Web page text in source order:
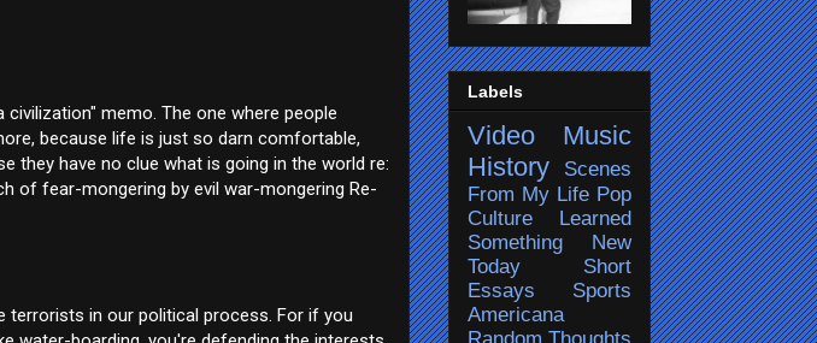
memo. The one where people
because life is just so darn comfortable,
they have no clue what is going in the world re:
of fear-mongering by evil war-mongering Re-
terrorists in our political process. For if you
Labels
Video
Music
History
Scenes
From My Life Pop
Culture
Learned
Something New
Today
Short
Essays
Sports
Americana